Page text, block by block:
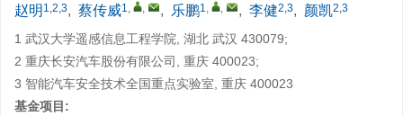
赵明 1,2,3, 蔡传威1, , , 乐鹏1, , , 李健2,3, 颜凯2,3
1 武汉大学遥感信息工程学院, 湖北 武汉 430079;
2 重庆长安汽车股份有限公司, 重庆 400023;
3 智能汽车安全技术全国重点实验室, 重庆 400023
基金项目: